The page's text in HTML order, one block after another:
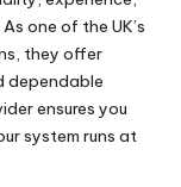
one of the UK’s
they offer
dependable
ensures you
system runs at